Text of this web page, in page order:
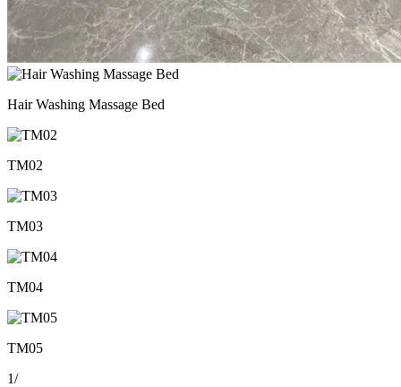
Hair Washing Massage Bed
TM02
TM03
TM04
TM05
1/